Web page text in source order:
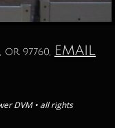
97760, EMAIL
DVM • all rights